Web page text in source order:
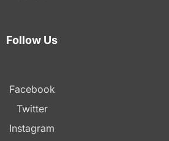
Follow Us
Facebook
Twitter
Instagram